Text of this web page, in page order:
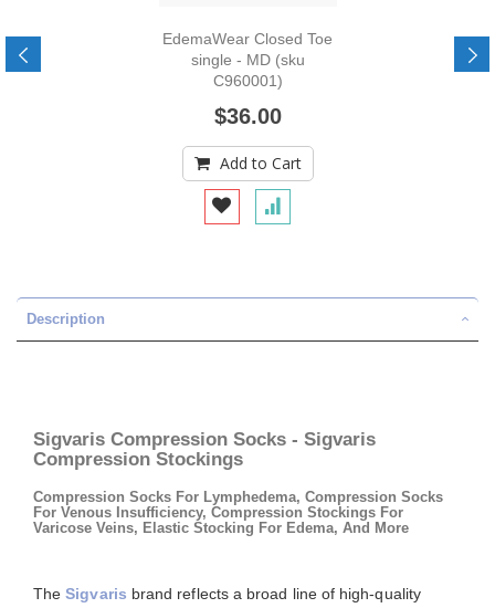
EdemaWear Closed Toe
single - MD (sku
C960001)
$36.00
Add to Cart
Description
Sigvaris Compression Socks - Sigvaris
Compression Stockings
Compression Socks For Lymphedema, Compression Socks
For Venous Insufficiency, Compression Stockings For
Varicose Veins, Elastic Stocking For Edema, And More
TheSigvaris brand reflects a broad line of high-quality